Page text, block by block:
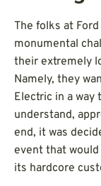
The folks at
monumental
their extremely
Namely, they
Electric in a
understand,
end, it was
event that
its hardcore